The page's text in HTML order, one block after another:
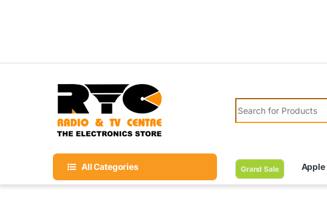
Search for:
All Categories Grand Sale Apple